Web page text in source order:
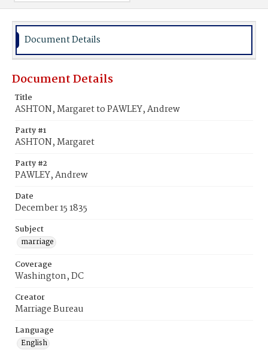
Document Details
Document Details
Title
ASHTON, Margaret to PAWLEY, Andrew
Party #1
ASHTON, Margaret
Party #2
PAWLEY, Andrew
Date
December 15 1835
Subject
marriage
Coverage
Washington, DC
Creator
Marriage Bureau
Language
English